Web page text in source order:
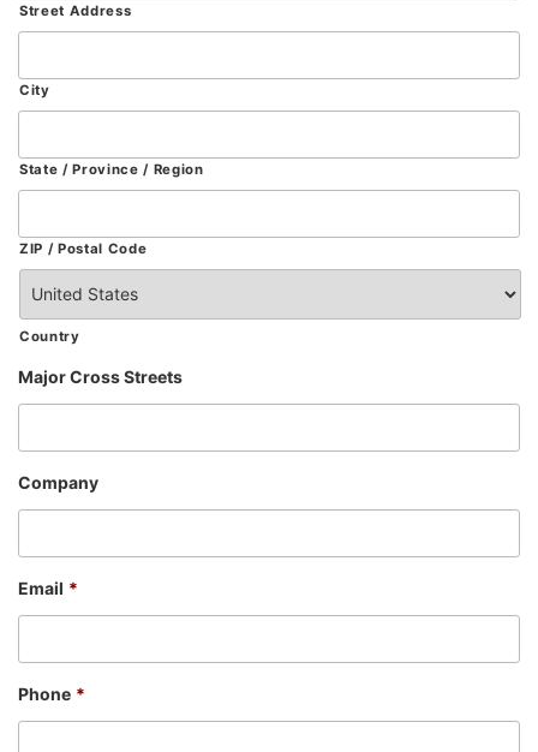
Street Address
City
State / Province / Region
ZIP / Postal Code
Country
Major Cross Streets
Company
Email *
Phone *